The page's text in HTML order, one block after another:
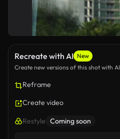
Recreate with AI New
Create new versions of this shot with AI
Reframe
Create video
Restyle Coming soon